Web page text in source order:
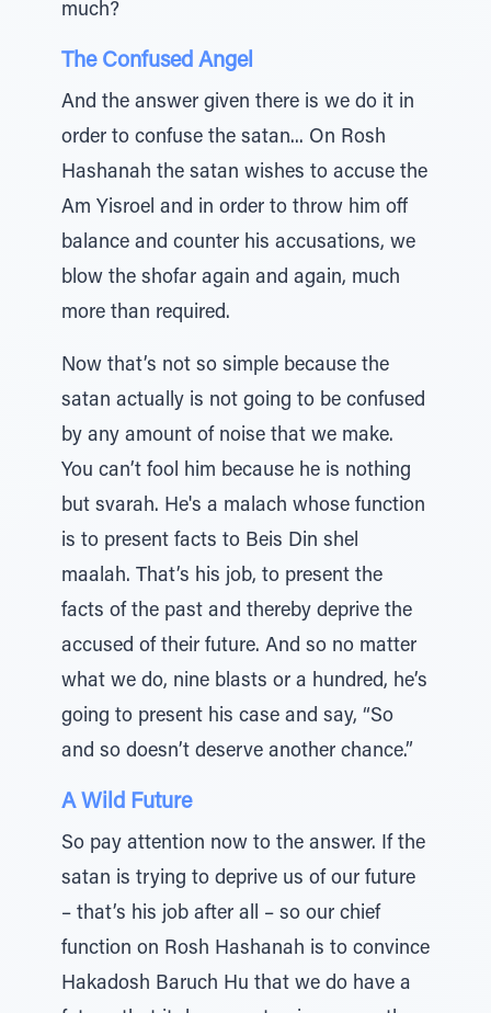
much?
The Confused Angel
And the answer given there is we do it in
order to confuse the satan... On Rosh
Hashanah the satan wishes to accuse the
Am Yisroel and in order to throw him off
balance and counter his accusations, we
blow the shofar again and again, much
more than required.
Now that’s not so simple because the
satan actually is not going to be confused
by any amount of noise that we make.
You can’t fool him because he is nothing
but svarah. He's a malach whose function
is to present facts to Beis Din shel
maalah. That’s his job, to present the
facts of the past and thereby deprive the
accused of their future. And so no matter
what we do, nine blasts or a hundred, he’s
going to present his case and say, “So
and so doesn’t deserve another chance.”
A Wild Future
So pay attention now to the answer. If the
satan is trying to deprive us of our future
– that’s his job after all – so our chief
function on Rosh Hashanah is to convince
Hakadosh Baruch Hu that we do have a